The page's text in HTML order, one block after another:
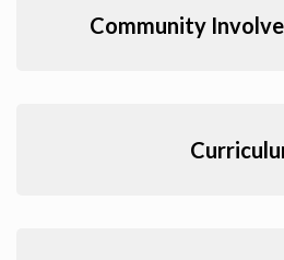
Community